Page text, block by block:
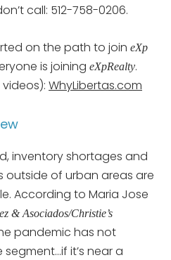
call: 512-758-0206.
on the path to join eXp
is joining eXpRealty.
WhyLibertas.com
inventory shortages and
outside of urban areas are
According to Maria Jose
& Asociados/Christie’s
pandemic has not
it’s near a